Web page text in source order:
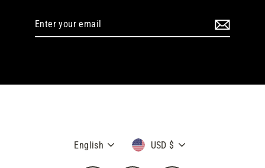
Enter
Language
English Currency
USD $